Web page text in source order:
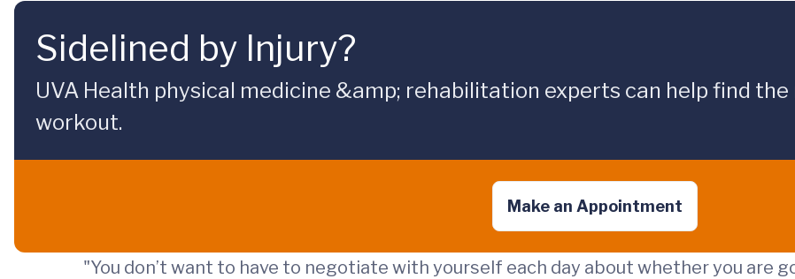
Sidelined by Injury?
UVA Health physical medicine &amp; rehabilitation experts can help find
workout.
Make an Appointment
"You don’t want to have to negotiate with yourself each day about whether you are